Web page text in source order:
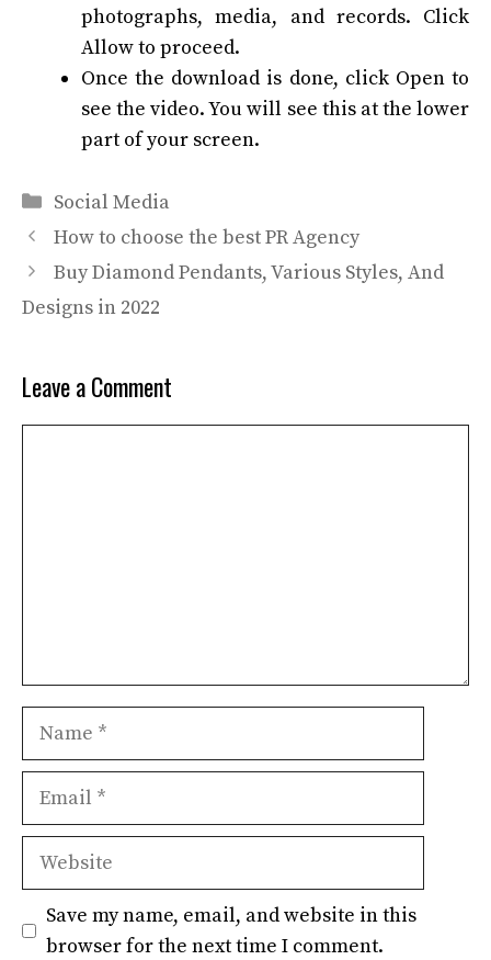
photographs, media, and records. Click
Allow to proceed.
Once the download is done, click Open to
see the video. You will see this at the lower
part of your screen.
Categories
Social Media
How to choose the best PR Agency
Buy Diamond Pendants, Various Styles, And
Designs in 2022
Leave a Comment
Name
Email
Website
Save my name, email, and website in this
browser for the next time I comment.